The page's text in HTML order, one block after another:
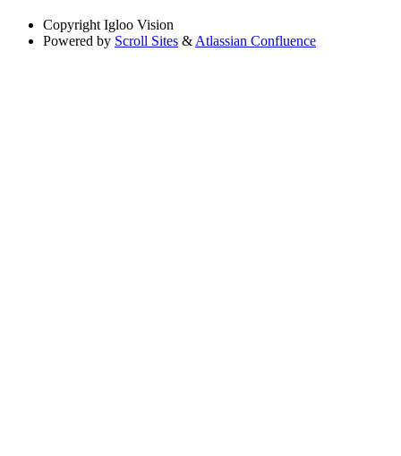
Copyright Igloo Vision
Powered by Scroll Sites & Atlassian Confluence